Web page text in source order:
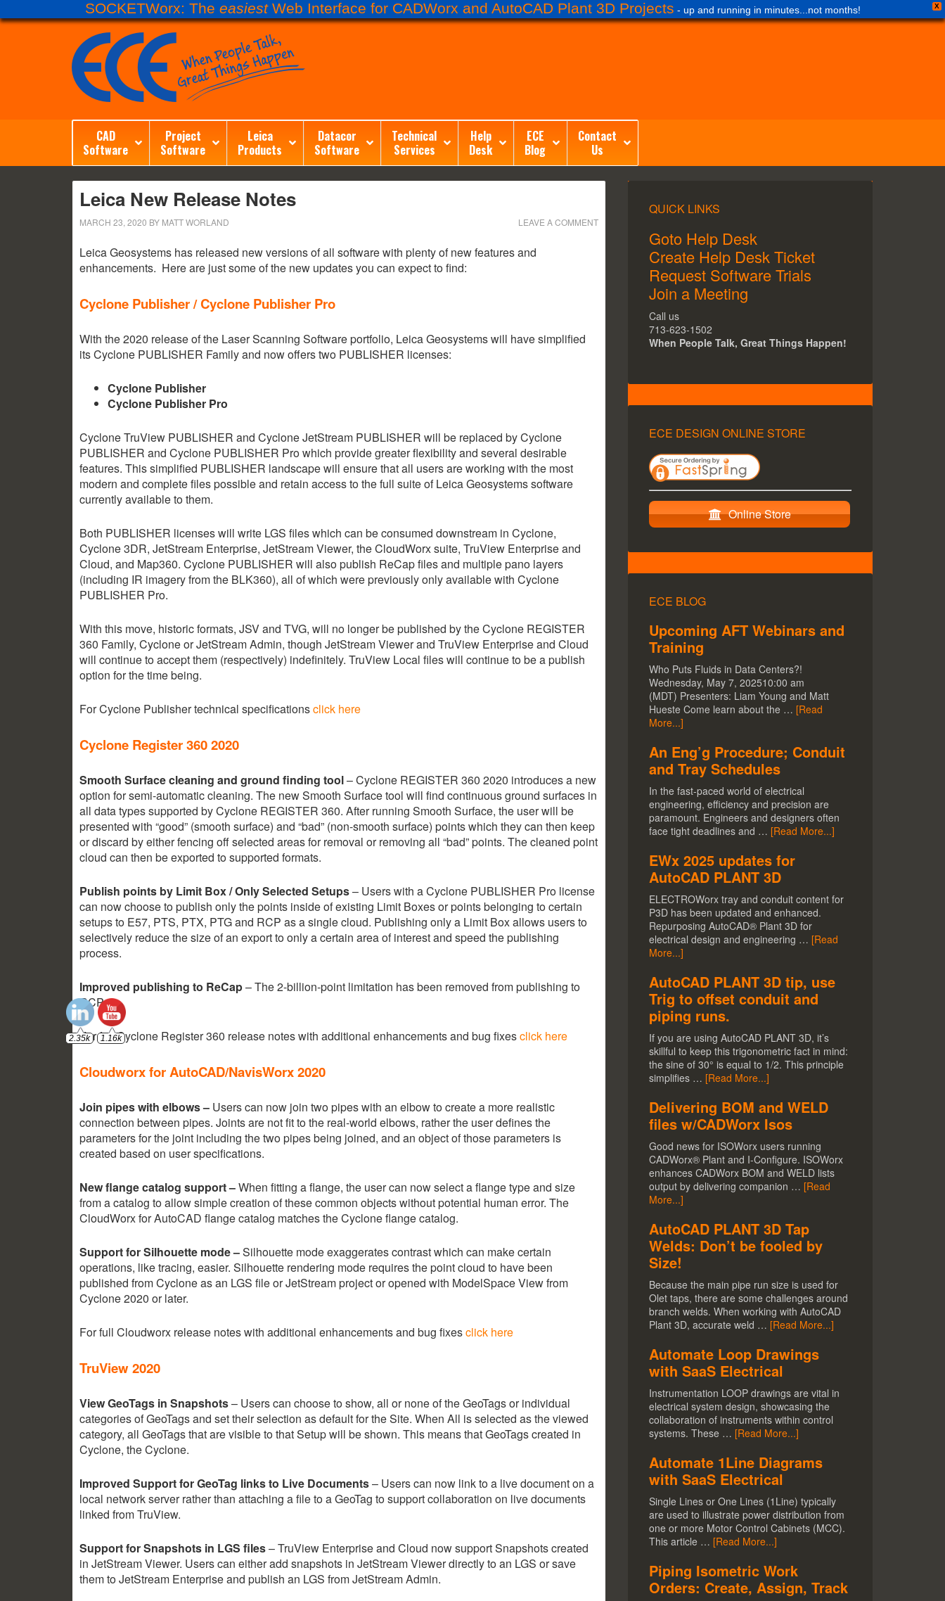
X
SOCKETWorx: The easiestWeb Interface for CADWorx and AutoCAD Plant 3D Projects - up and running in minutes...not months!
CAD
Software
Project
Software
Leica
Products
Datacor
Software
Technical
Services
Help
Desk
ECE
Blog
Contact
Us
Leica New Release Notes
MARCH 23, 2020 BY MATT WORLAND LEAVE A COMMENT
Leica Geosystems has released new versions of all software with plenty of new features and
enhancements. Here are just some of the new updates you can expect to find:
Cyclone Publisher / Cyclone Publisher Pro
With the 2020 release of the Laser Scanning Software portfolio, Leica Geosystems will have simplified
its Cyclone PUBLISHER Family and now offers two PUBLISHER licenses:
Cyclone Publisher
Cyclone Publisher Pro
Cyclone TruView PUBLISHER and Cyclone JetStream PUBLISHER will be replaced by Cyclone
PUBLISHER and Cyclone PUBLISHER Pro which provide greater flexibility and several desirable
features. This simplified PUBLISHER landscape will ensure that all users are working with the most
modern and complete files possible and retain access to the full suite of Leica Geosystems software
currently available to them.
Both PUBLISHER licenses will write LGS files which can be consumed downstream in Cyclone,
Cyclone 3DR, JetStream Enterprise, JetStream Viewer, the CloudWorx suite, TruView Enterprise and
Cloud, and Map360. Cyclone PUBLISHER will also publish ReCap files and multiple pano layers
(including IR imagery from the BLK360), all of which were previously only available with Cyclone
PUBLISHER Pro.
With this move, historic formats, JSV and TVG, will no longer be published by the Cyclone REGISTER
360 Family, Cyclone or JetStream Admin, though JetStream Viewer and TruView Enterprise and Cloud
will continue to accept them (respectively) indefinitely. TruView Local files will continue to be a publish
option for the time being.
For Cyclone Publisher technical specificationsclick here
Cyclone Register 360 2020
Smooth Surface cleaning and ground finding tool– Cyclone REGISTER 360 2020 introduces a new
option for semi-automatic cleaning. The new Smooth Surface tool will find continuous ground surfaces in
all data types supported by Cyclone REGISTER 360. After running Smooth Surface, the user will be
presented with “good” (smooth surface) and “bad” (non-smooth surface) points which they can then keep
or discard by either fencing off selected areas for removal or removing all “bad” points. The cleaned point
cloud can then be exported to supported formats.
Publish points by Limit Box / Only Selected Setups– Users with a Cyclone PUBLISHER Pro license
can now choose to publish only the points inside of existing Limit Boxes or points belonging to certain
setups to E57, PTS, PTX, PTG and RCP as a single cloud. Publishing only a Limit Box allows users to
selectively reduce the size of an export to only a certain area of interest and speed the publishing
process.
Improved publishing to ReCap– The 2-billion-point limitation has been removed from publishing to
RCP.
For full Cyclone Register 360 release notes with additional enhancements and bug fixesclick here
Cloudworx for AutoCAD/NavisWorx 2020
Join pipes with elbows – Users can now join two pipes with an elbow to create a more realistic
connection between pipes. Joints are not fit to the real-world elbows, rather the user defines the
parameters for the joint including the two pipes being joined, and an object of those parameters is
created based on user specifications.
New flange catalog support –When fitting a flange, the user can now select a flange type and size
from a catalog to allow simple creation of these common objects without potential human error. The
CloudWorx for AutoCAD flange catalog matches the Cyclone flange catalog.
Support for Silhouette mode –Silhouette mode exaggerates contrast which can make certain
operations, like tracing, easier. Silhouette rendering mode requires the point cloud to have been
published from Cyclone as an LGS file or JetStream project or opened with ModelSpace View from
Cyclone 2020 or later.
For full Cloudworx release notes with additional enhancements and bug fixesclick here
TruView 2020
View GeoTags in Snapshots– Users can choose to show, all or none of the GeoTags or individual
categories of GeoTags and set their selection as default for the Site. When All is selected as the viewed
category, all GeoTags that are visible to that Setup will be shown. This means that GeoTags created in
Cyclone, the Cyclone.
Improved Support for GeoTag links to Live Documents– Users can now link to a live document on a
local network server rather than attaching a file to a GeoTag to support collaboration on live documents
linked from TruView.
Support for Snapshots in LGS files– TruView Enterprise and Cloud now support Snapshots created
in JetStream Viewer. Users can either add snapshots in JetStream Viewer directly to an LGS or save
them to JetStream Enterprise and publish an LGS from JetStream Admin.
QUICK LINKS
Goto Help Desk
Create Help Desk Ticket
Request Software Trials
Join a Meeting
Call us
713-623-1502
When People Talk, Great Things Happen!
ECE DESIGN ONLINE STORE
Online Store
ECE BLOG
Upcoming AFT Webinars and
Training
Who Puts Fluids in Data Centers?!
Wednesday, May 7, 202510:00 am
(MDT) Presenters: Liam Young and Matt
Hueste Come learn about the … [Read
More...]
An Eng’g Procedure; Conduit
and Tray Schedules
In the fast-paced world of electrical
engineering, efficiency and precision are
paramount. Engineers and designers often
face tight deadlines and … [Read More...]
EWx 2025 updates for
AutoCAD PLANT 3D
ELECTROWorx tray and conduit content for
P3D has been updated and enhanced.
Repurposing AutoCAD® Plant 3D for
electrical design and engineering … [Read
More...]
AutoCAD PLANT 3D tip, use
Trig to offset conduit and
piping runs.
If you are using AutoCAD PLANT 3D, it’s
skillful to keep this trigonometric fact in mind:
the sine of 30° is equal to 1/2. This principle
simplifies … [Read More...]
Delivering BOM and WELD
files w/CADWorx Isos
Good news for ISOWorx users running
CADWorx® Plant and I-Configure. ISOWorx
enhances CADWorx BOM and WELD lists
output by delivering companion … [Read
More...]
AutoCAD PLANT 3D Tap
Welds: Don’t be fooled by
Size!
Because the main pipe run size is used for
Olet taps, there are some challenges around
branch welds. When working with AutoCAD
Plant 3D, accurate weld … [Read More...]
Automate Loop Drawings
with SaaS Electrical
Instrumentation LOOP drawings are vital in
electrical system design, showcasing the
collaboration of instruments within control
systems. These … [Read More...]
Automate 1Line Diagrams
with SaaS Electrical
Single Lines or One Lines (1Line) typically
are used to illustrate power distribution from
one or more Motor Control Cabinets (MCC).
This article … [Read More...]
Piping Isometric Work
Orders: Create, Assign, Track
2.35k 1.16k